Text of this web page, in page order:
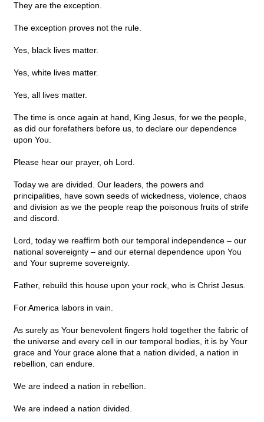
They are the exception.
The exception proves not the rule.
Yes, black lives matter.
Yes, white lives matter.
Yes, all lives matter.
The time is once again at hand, King Jesus, for we the people,
as did our forefathers before us, to declare our dependence
upon You.
Please hear our prayer, oh Lord.
Today we are divided. Our leaders, the powers and
principalities, have sown seeds of wickedness, violence, chaos
and division as we the people reap the poisonous fruits of strife
and discord.
Lord, today we reaffirm both our temporal independence – our
national sovereignty – and our eternal dependence upon You
and Your supreme sovereignty.
Father, rebuild this house upon your rock, who is Christ Jesus.
For America labors in vain.
As surely as Your benevolent fingers hold together the fabric of
the universe and every cell in our temporal bodies, it is by Your
grace and Your grace alone that a nation divided, a nation in
rebellion, can endure.
We are indeed a nation in rebellion.
We are indeed a nation divided.